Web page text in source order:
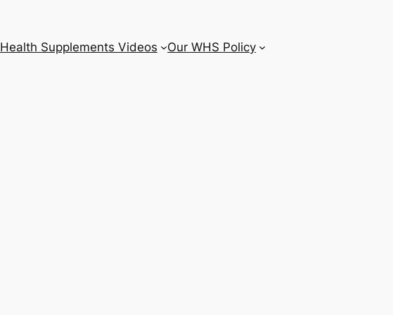
Health Supplements Videos Our WHS Policy